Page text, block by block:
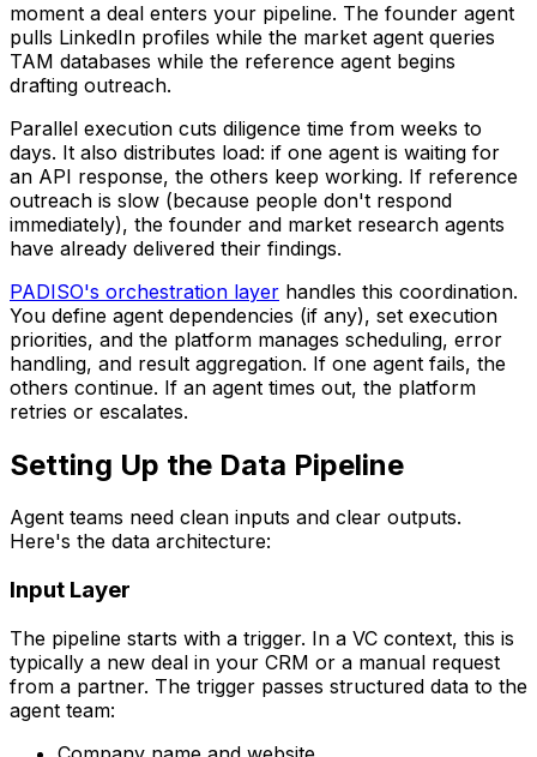
moment a deal enters your pipeline. The founder agent
pulls LinkedIn profiles while the market agent queries
TAM databases while the reference agent begins
drafting outreach.
Parallel execution cuts diligence time from weeks to
days. It also distributes load: if one agent is waiting for
an API response, the others keep working. If reference
outreach is slow (because people don't respond
immediately), the founder and market research agents
have already delivered their findings.
PADISO's orchestration layer handles this coordination.
You define agent dependencies (if any), set execution
priorities, and the platform manages scheduling, error
handling, and result aggregation. If one agent fails, the
others continue. If an agent times out, the platform
retries or escalates.
Setting Up the Data Pipeline
Agent teams need clean inputs and clear outputs.
Here's the data architecture:
Input Layer
The pipeline starts with a trigger. In a VC context, this is
typically a new deal in your CRM or a manual request
from a partner. The trigger passes structured data to the
agent team: